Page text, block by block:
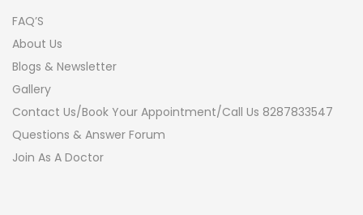
FAQ’S
About Us
Blogs & Newsletter
Gallery
Contact Us/Book Your Appointment/Call Us 8287833547
Questions & Answer Forum
Join As A Doctor